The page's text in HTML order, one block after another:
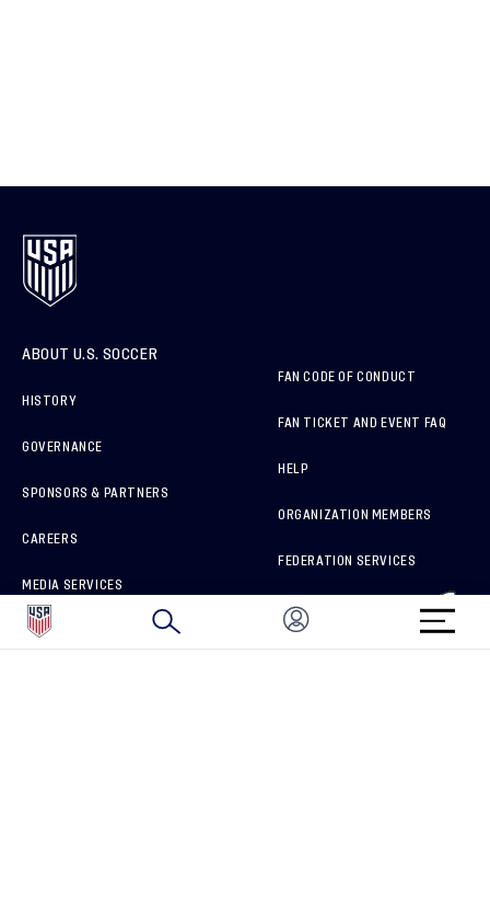
ABOUT U.S. SOCCER
HISTORY
GOVERNANCE
SPONSORS & PARTNERS
CAREERS
MEDIA SERVICES
HOW TO REPORT A CONCERN
FAN CODE OF CONDUCT
FAN TICKET AND EVENT FAQ
HELP
ORGANIZATION MEMBERS
FEDERATION SERVICES
BRAND PROTECTION